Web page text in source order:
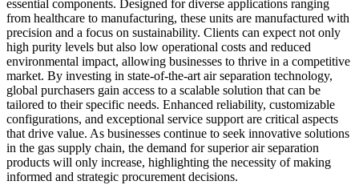
essential components. Designed for diverse applications ranging
from healthcare to manufacturing, these units are manufactured with
precision and a focus on sustainability. Clients can expect not only
high purity levels but also low operational costs and reduced
environmental impact, allowing businesses to thrive in a competitive
market. By investing in state-of-the-art air separation technology,
global purchasers gain access to a scalable solution that can be
tailored to their specific needs. Enhanced reliability, customizable
configurations, and exceptional service support are critical aspects
that drive value. As businesses continue to seek innovative solutions
in the gas supply chain, the demand for superior air separation
products will only increase, highlighting the necessity of making
informed and strategic procurement decisions.